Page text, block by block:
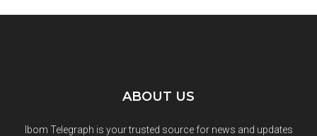
ABOUT US
Ibom Telegraph is your trusted source for news and updates